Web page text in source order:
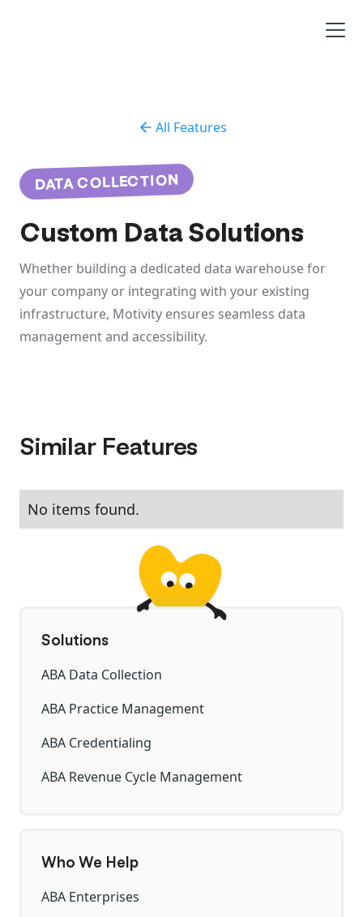
All Features
DATA COLLECTION
Custom Data Solutions
Whether building a dedicated data warehouse for
your company or integrating with your existing
infrastructure, Motivity ensures seamless data
management and accessibility.
Similar Features
No items found.
Solutions
ABA Data Collection
ABA Practice Management
ABA Credentialing
ABA Revenue Cycle Management
Who We Help
ABA Enterprises